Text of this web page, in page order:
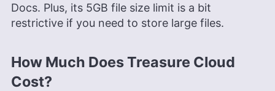
Docs. Plus, its 5GB file size limit is a bit
restrictive if you need to store large files.
How Much Does Treasure Cloud
Cost?